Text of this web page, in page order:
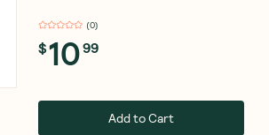
(0)
$1099
Add to Cart